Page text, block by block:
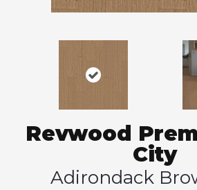
Revwood
City
Adirondack